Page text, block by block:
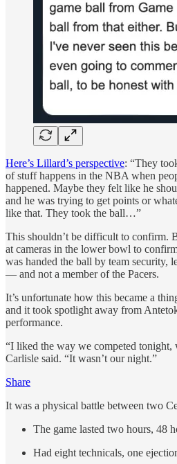
Here’s Lillard’s perspective: “They
of stuff happens in the NBA when
happened. Maybe they felt like he
and he was trying to get points or
like that. They took the ball…”
This shouldn’t be difficult to confirm.
at cameras in the lower bowl to
was handed the ball by team security,
— and not a member of the Pacers.
It’s unfortunate how this became a
and it took spotlight away from
performance.
“I liked the way we competed tonight,
Carlisle said. “It wasn’t our night.”
Share
It was a physical battle between two
The game lasted two hours, 48
Had eight technicals, one